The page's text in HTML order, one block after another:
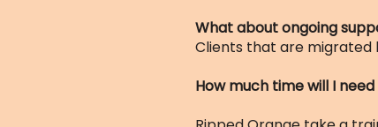
What about ongoing
Clients that are migrated
How much time will I